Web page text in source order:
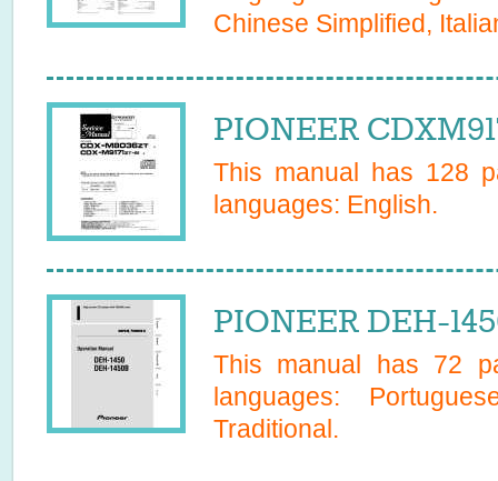
Chinese Simplified,
PIONEER
This manual has 128
languages: English.
PIONEER DEH-
This manual has 72
languages:
Traditional.